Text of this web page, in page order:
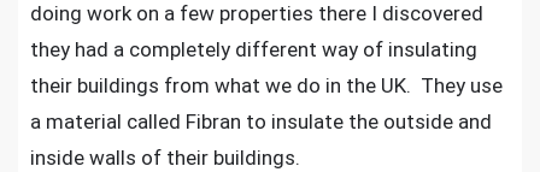
To
Insulate
Walls
Instead
doing work on a few properties there I discovered
they had a completely different way of insulating
their buildings from what we do in the UK. They use
a material called Fibran to insulate the outside and
inside walls of their buildings.